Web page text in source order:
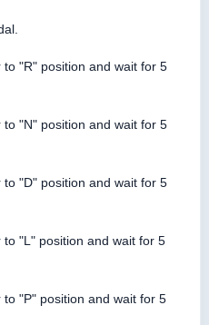
"R" position and wait for 5
"N" position and wait for 5
"D" position and wait for 5
"L" position and wait for 5
"P" position and wait for 5